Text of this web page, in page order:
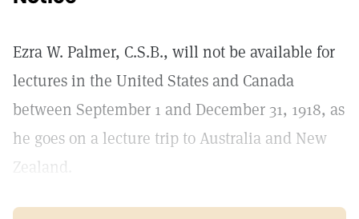
Ezra W. Palmer, C.S.B., will not be available for
lectures in the United States and Canada
between September 1 and December 31, 1918, as
he goes on a lecture trip to Australia and New
Zealand.